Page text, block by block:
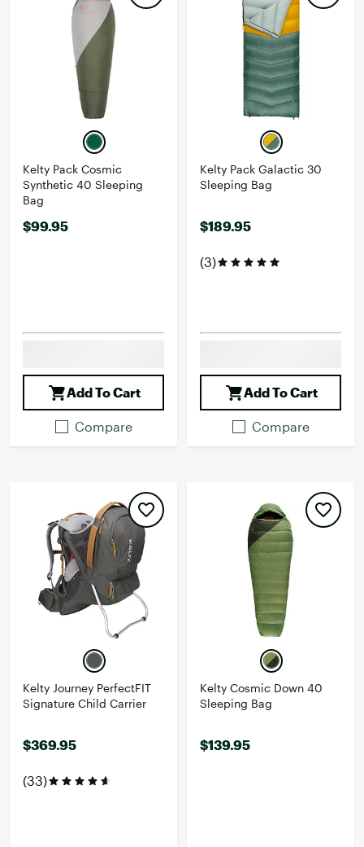
Kelty Pack Cosmic
Synthetic 40 Sleeping
Bag
$99.95
Add To Cart
Compare
Kelty Pack Galactic 30
Sleeping Bag
$189.95
(3)
Add To Cart
Compare
Kelty Journey PerfectFIT
Signature Child Carrier
$369.95
(33)
Kelty Cosmic Down 40
Sleeping Bag
$139.95